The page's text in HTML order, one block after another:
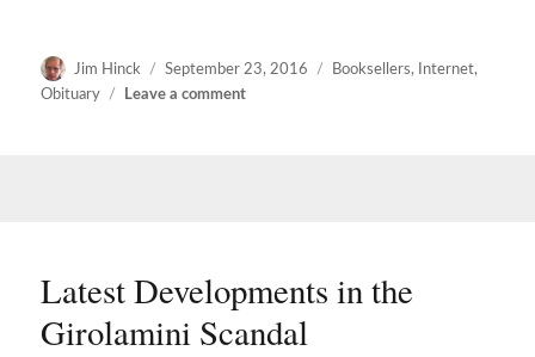
Author
Jim Hinck
Posted
on
September 23, 2016 Categories
Booksellers, Internet,
Obituary
Leave a commenton
Latest Developments in the
Girolamini Scandal